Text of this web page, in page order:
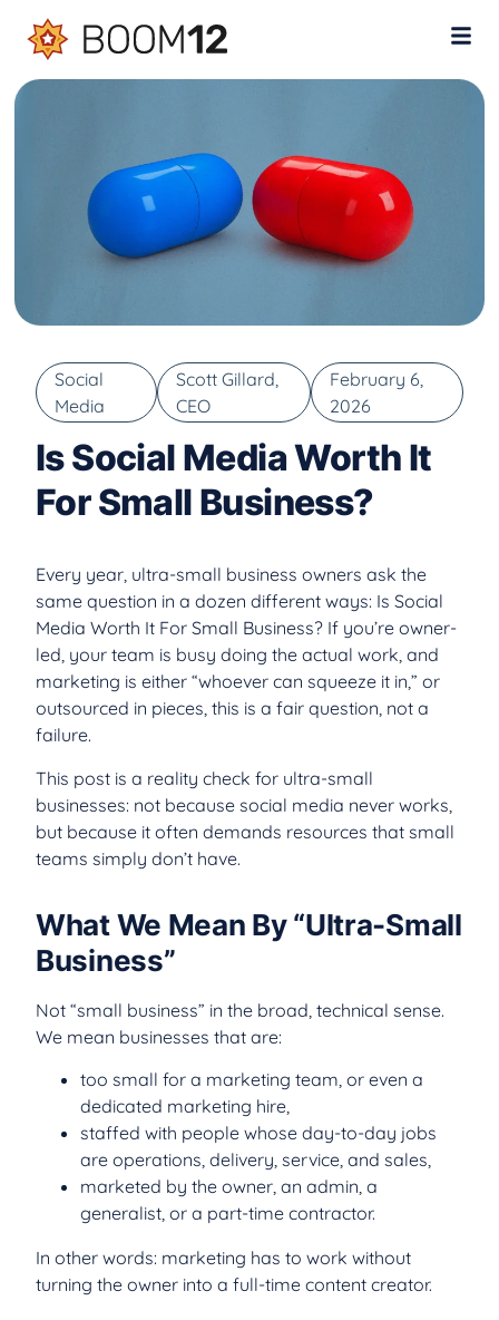
Social
Media
Scott Gillard,
CEO
February 6,
2026
Is Social Media Worth It
For Small Business?
Every year, ultra-small business owners ask the
same question in a dozen different ways: Is Social
Media Worth It For Small Business? If you’re owner-
led, your team is busy doing the actual work, and
marketing is either “whoever can squeeze it in,” or
outsourced in pieces, this is a fair question, not a
failure.
This post is a reality check for ultra-small
businesses: not because social media never works,
but because it often demands resources that small
teams simply don’t have.
What We Mean By “Ultra-Small
Business”
Not “small business” in the broad, technical sense.
We mean businesses that are:
too small for a marketing team, or even a
dedicated marketing hire,
staffed with people whose day-to-day jobs
are operations, delivery, service, and sales,
marketed by the owner, an admin, a
generalist, or a part-time contractor.
In other words: marketing has to work without
turning the owner into a full-time content creator.